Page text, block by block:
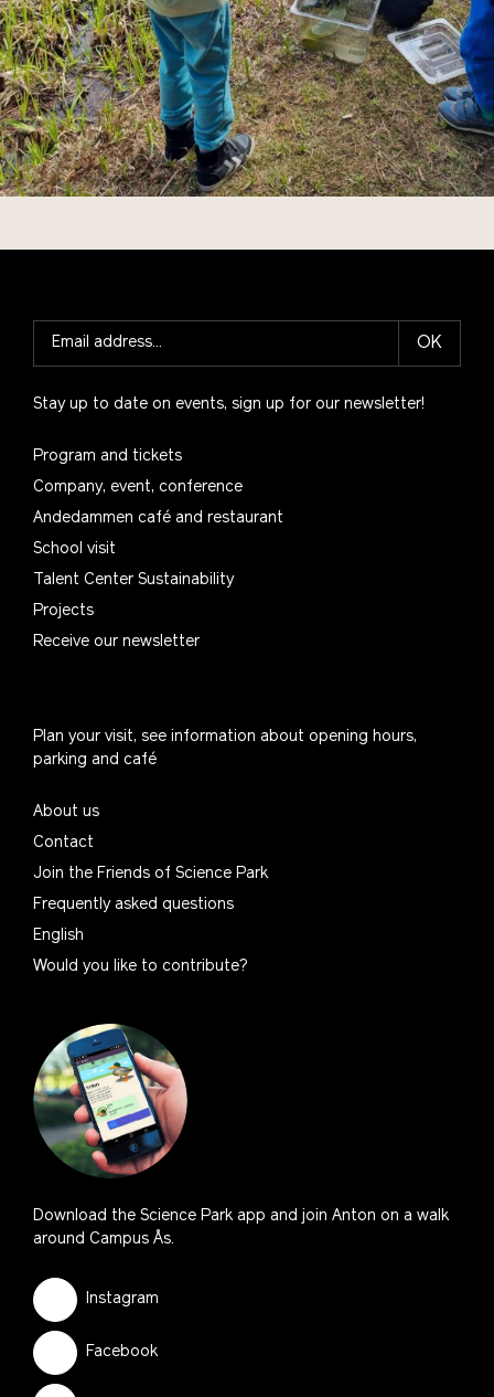
OK
Stay up to date on events, sign up for our newsletter!
Program and tickets
Company, event, conference
Andedammen café and restaurant
School visit
Talent Center Sustainability
Projects
Receive our newsletter
Plan your visit, see information about opening hours,
parking and café
About us
Contact
Join the Friends of Science Park
Frequently asked questions
English
Would you like to contribute?
Download the Science Park app and join Anton on a walk
around Campus Ås.
Instagram
Facebook